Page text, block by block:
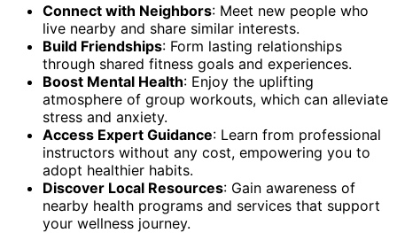
Connect with Neighbors: Meet new people who
live nearby and share similar interests.
Build Friendships: Form lasting relationships
through shared fitness goals and experiences.
Boost Mental Health: Enjoy the uplifting
atmosphere of group workouts, which can alleviate
stress and anxiety.
Access Expert Guidance: Learn from professional
instructors without any cost, empowering you to
adopt healthier habits.
Discover Local Resources: Gain awareness of
nearby health programs and services that support
your wellness journey.